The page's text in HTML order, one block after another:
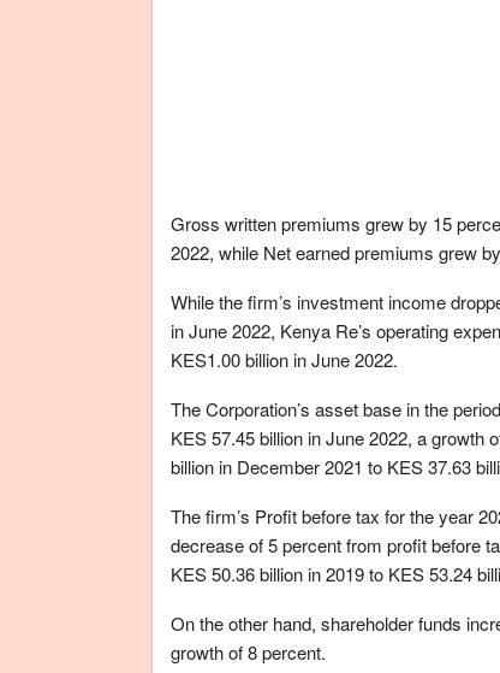
Gross written premiums grew by 15
2022, while Net earned premiums grew
While the firm’s investment income
in June 2022, Kenya Re’s operating
KES1.00 billion in June 2022.
The Corporation’s asset base in the
KES 57.45 billion in June 2022, a growth
billion in December 2021 to KES 37.63
The firm’s Profit before tax for the year
decrease of 5 percent from profit before
KES 50.36 billion in 2019 to KES 53.24
On the other hand, shareholder funds
growth of 8 percent.